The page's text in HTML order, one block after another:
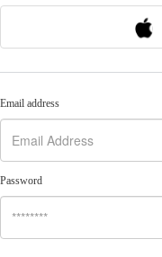
Email address
Password